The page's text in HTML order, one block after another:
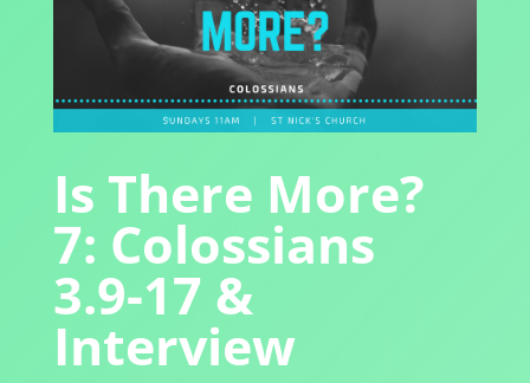
Is There More?
7: Colossians
3.9-17 &
Interview